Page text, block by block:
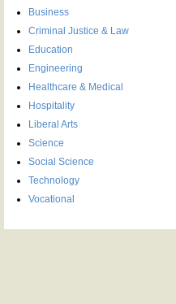
Business
Criminal Justice & Law
Education
Engineering
Healthcare & Medical
Hospitality
Liberal Arts
Science
Social Science
Technology
Vocational